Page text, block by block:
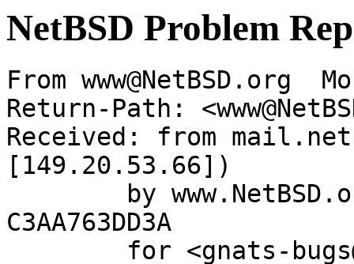
NetBSD Problem
From www@NetBSD.org
Return-Path:
Received: from
[149.20.53.66])
C3AA763DD3A